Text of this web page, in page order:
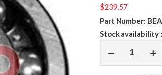
$239.57
Part Number:
Stock availability
32295701/NON